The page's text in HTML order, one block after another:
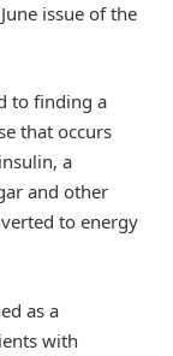
issue of the
to finding a
that occurs
a
and other
to energy
as a
with